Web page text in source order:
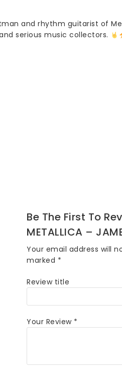
and rhythm guitarist of
serious music collectors.
Be The First To
METALLICA –
Your email address will
marked *
Review title
Your Review *